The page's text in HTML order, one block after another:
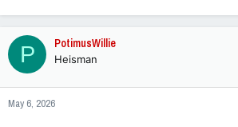
a
c
t
i
o
n
s
P PotimusWillie
Heisman
May 6, 2026